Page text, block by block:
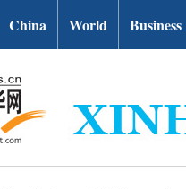
China World Business